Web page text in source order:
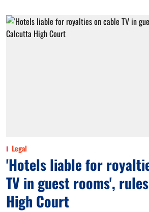
Legal
'Hotels liable for
TV in guest rooms',
High Court